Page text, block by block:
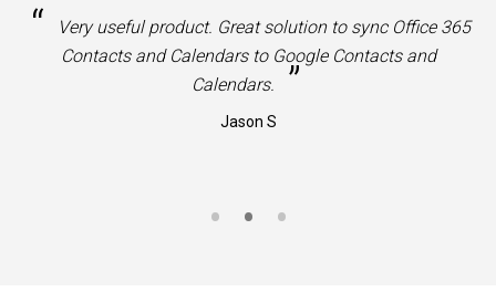
“
Very useful product. Great solution to sync Office 365
Contacts and Calendars to Google Contacts and
Calendars.
”
Jason S